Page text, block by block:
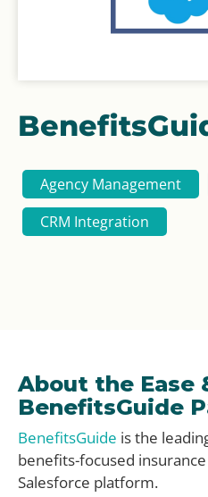
Agency Management
CRM Integration
About the Ease
BenefitsGuide
BenefitsGuide is the
benefits-focused
Salesforce platform.